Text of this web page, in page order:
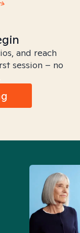
and reach
session – no